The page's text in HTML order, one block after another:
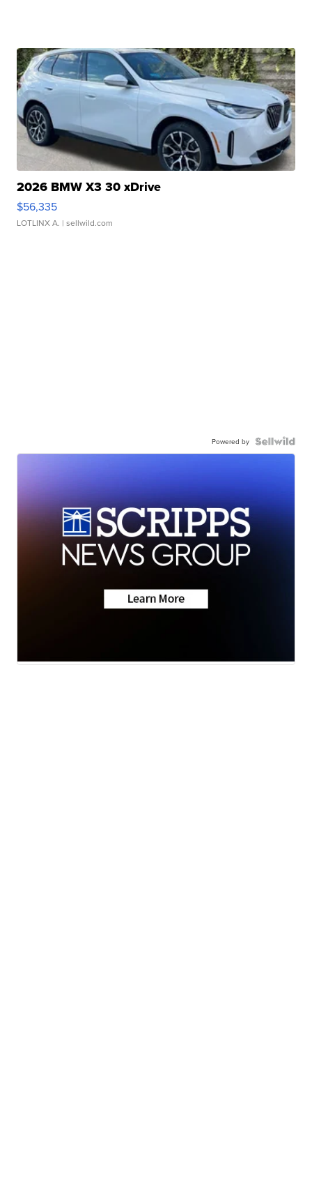
2026 BMW X3 30 xDrive
$56,335
LOTLINX A. | sellwild.com
Powered by